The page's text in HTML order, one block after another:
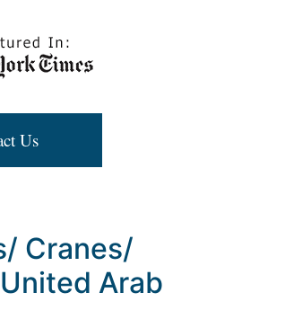
Us
Cranes/
Arab